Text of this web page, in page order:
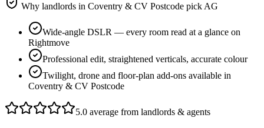
Why landlords in Coventry & CV Postcode pick AG
Wide-angle DSLR — every room read at a glance on
Rightmove
Professional edit, straightened verticals, accurate colour
Twilight, drone and floor-plan add-ons available in
Coventry & CV Postcode
5.0 average from landlords & agents